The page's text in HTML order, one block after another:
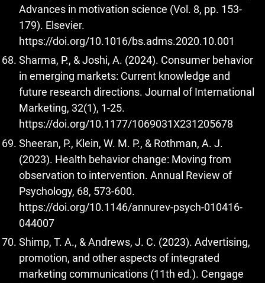
Advances in motivation science (Vol. 8, pp. 153-
179). Elsevier.
https://doi.org/10.1016/bs.adms.2020.10.001
Sharma, P., & Joshi, A. (2024). Consumer behavior
in emerging markets: Current knowledge and
future research directions. Journal of International
Marketing, 32(1), 1-25.
https://doi.org/10.1177/1069031X231205678
Sheeran, P., Klein, W. M. P., & Rothman, A. J.
(2023). Health behavior change: Moving from
observation to intervention. Annual Review of
Psychology, 68, 573-600.
https://doi.org/10.1146/annurev-psych-010416-
044007
Shimp, T. A., & Andrews, J. C. (2023). Advertising,
promotion, and other aspects of integrated
marketing communications (11th ed.). Cengage